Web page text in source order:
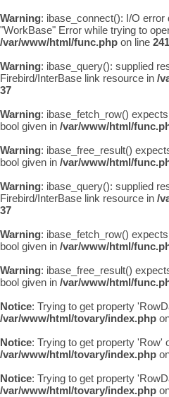
Warning: ibase_connect(): I/O error
"WorkBase" Error while trying to
/var/www/html/func.php on line 241
Warning: ibase_query(): supplied
Firebird/InterBase link resource in /
37
Warning: ibase_fetch_row()
bool given in /var/www/html/
Warning: ibase_free_result()
bool given in /var/www/html/
Warning: ibase_query(): supplied
Firebird/InterBase link resource in /
37
Warning: ibase_fetch_row()
bool given in /var/www/html/
Warning: ibase_free_result()
bool given in /var/www/html/
Notice: Trying to get property
/var/www/html/tovary/index.php
Notice: Trying to get property 'Row'
/var/www/html/tovary/index.php
Notice: Trying to get property
/var/www/html/tovary/index.php